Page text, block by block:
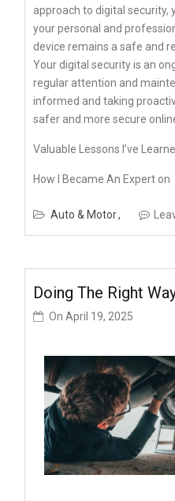
approach to digital security,
your personal and
device remains a safe and
Your digital security is an
regular attention and
informed and taking
safer and more secure
Valuable Lessons I’ve
How I Became An Expert on
Auto & Motor
Doing The Right
On April 19, 2025